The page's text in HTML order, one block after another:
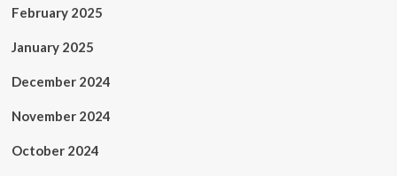
February 2025
January 2025
December 2024
November 2024
October 2024